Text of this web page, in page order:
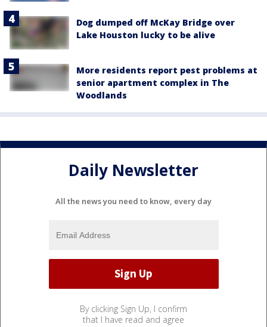
Dog dumped off McKay Bridge over
Lake Houston lucky to be alive
More residents report pest problems at
senior apartment complex in The
Woodlands
Daily Newsletter
All the news you need to know, every day
By clicking Sign Up, I confirm
that I have read and agree